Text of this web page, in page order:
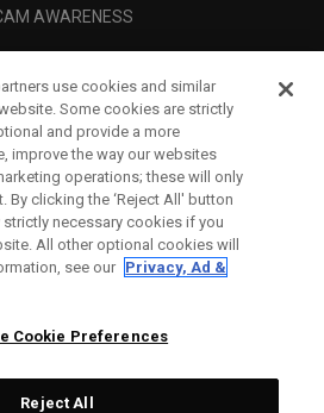
AWARENESS
LEGAL
use cookies and similar
Some cookies are strictly
and provide a more
improve the way our websites
operations; these will only
By clicking the ‘Reject All' button
necessary cookies if you
All other optional cookies will
see our Privacy, Ad &
Cookie Preferences
Reject All